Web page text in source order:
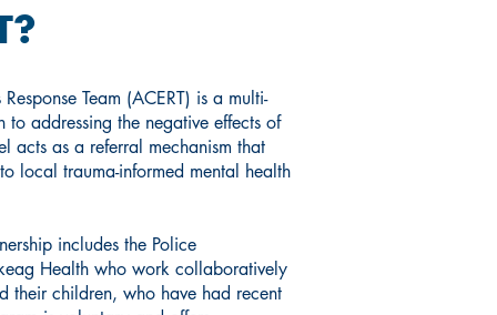
Team (ACERT) is a multi-
addressing the negative effects of
acts as a referral mechanism that
local trauma-informed mental health
includes the Police
Health who work collaboratively
their children, who have had recent